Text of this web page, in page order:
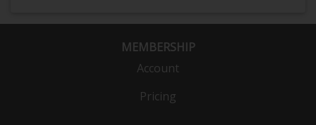
MEMBERSHIP
Account
Pricing